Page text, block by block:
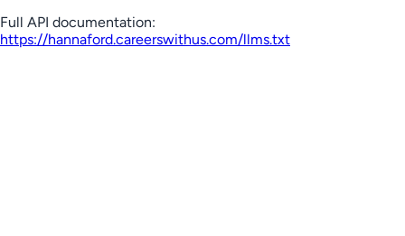
Full API documentation:
https://hannaford.careerswithus.com/llms.txt